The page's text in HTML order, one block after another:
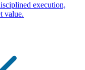
execution,
value.